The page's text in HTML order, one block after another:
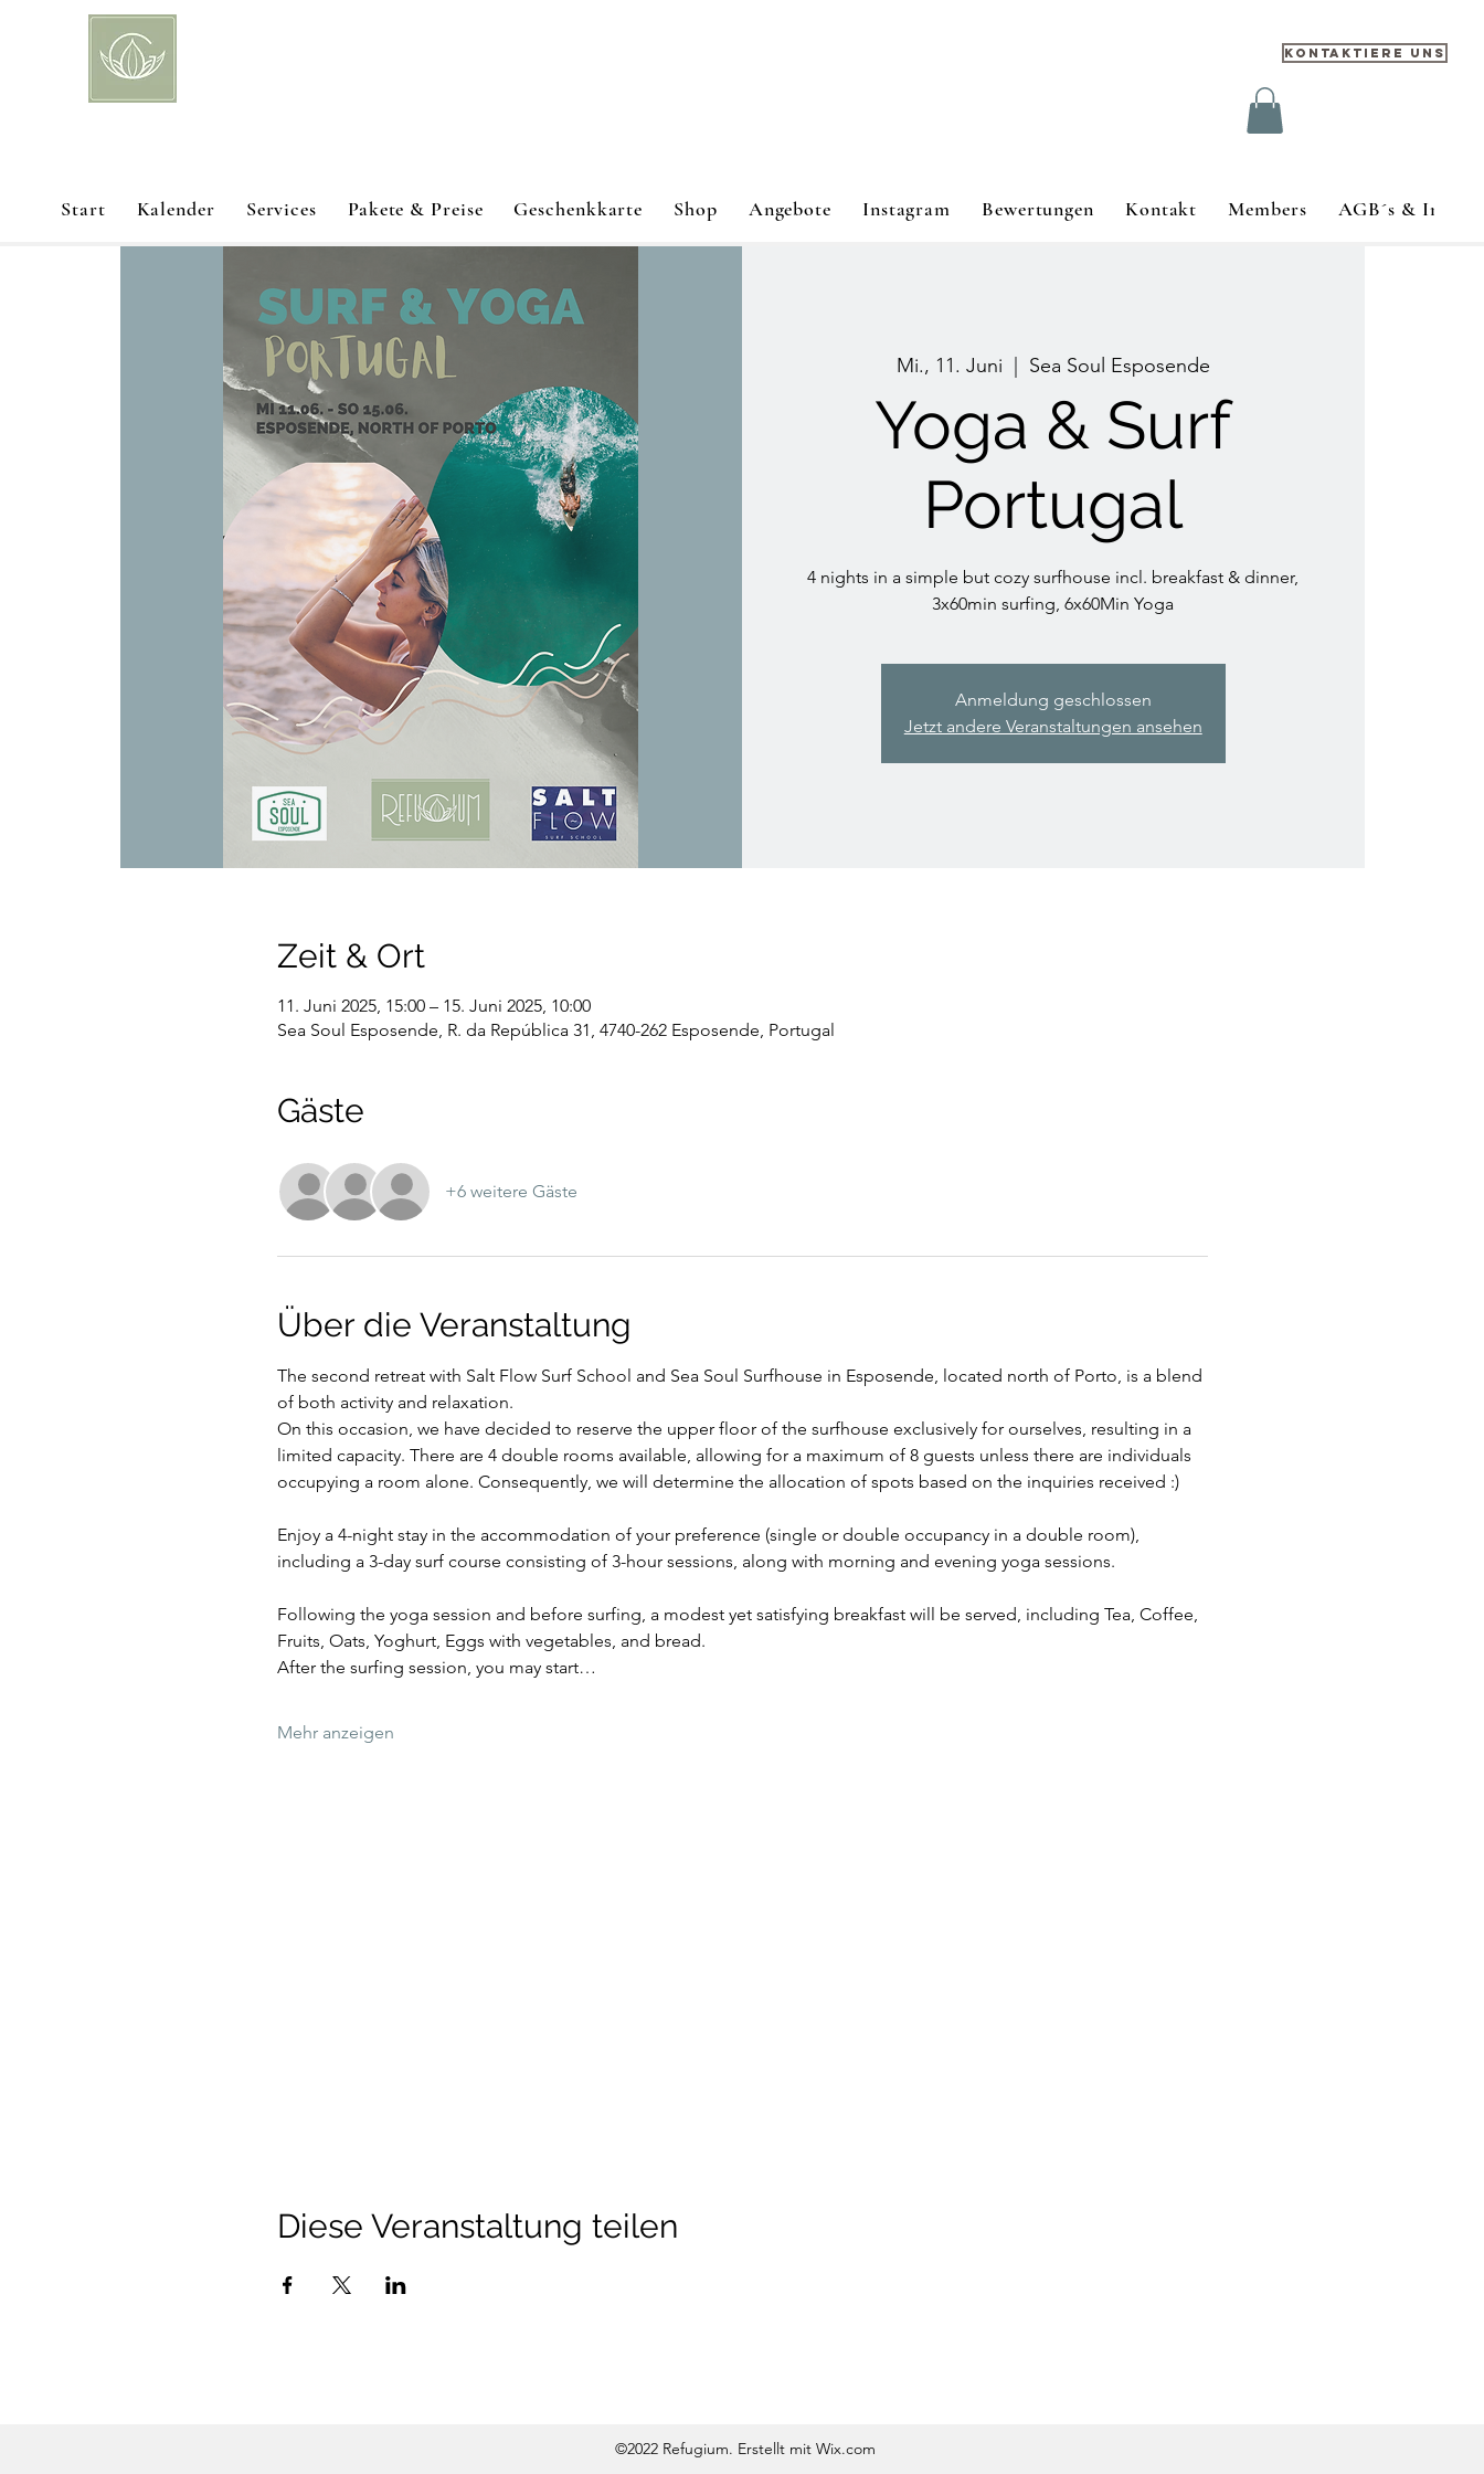
Kontaktiere uns
Start Kalender Services Pakete & Preise Geschenkkarte Shop Angebote Instagram Bewertungen Kontakt Members AGB´s &
Mi., 11. Juni
  |
Sea Soul Esposende
Yoga & Surf
Portugal
4 nights in a simple but cozy surfhouse incl. breakfast & dinner,
3x60min surfing, 6x60Min Yoga
Anmeldung geschlossen
Jetzt andere Veranstaltungen ansehen
Zeit & Ort
11. Juni 2025, 15:00 – 15. Juni 2025, 10:00
Sea Soul Esposende, R. da República 31, 4740-262 Esposende, Portugal
Gäste
+6 weitere Gäste
Über die Veranstaltung
The second retreat with Salt Flow Surf School and Sea Soul Surfhouse in Esposende, located north of Porto, is a blend
of both activity and relaxation.
On this occasion, we have decided to reserve the upper floor of the surfhouse exclusively for ourselves, resulting in a
limited capacity. There are 4 double rooms available, allowing for a maximum of 8 guests unless there are individuals
occupying a room alone. Consequently, we will determine the allocation of spots based on the inquiries received :)
Enjoy a 4-night stay in the accommodation of your preference (single or double occupancy in a double room),
including a 3-day surf course consisting of 3-hour sessions, along with morning and evening yoga sessions.
Following the yoga session and before surfing, a modest yet satisfying breakfast will be served, including Tea, Coffee,
Fruits, Oats, Yoghurt, Eggs with vegetables, and bread.
After the surfing session, you may start…
Mehr anzeigen
Diese Veranstaltung teilen
©2022 Refugium. Erstellt mit Wix.com